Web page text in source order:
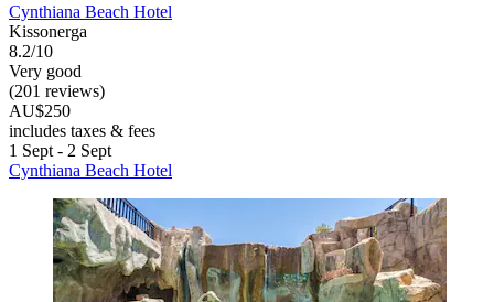
Cynthiana Beach Hotel
Kissonerga
8.2/10
Very good
(201 reviews)
AU$250
includes taxes & fees
1 Sept - 2 Sept
Cynthiana Beach Hotel